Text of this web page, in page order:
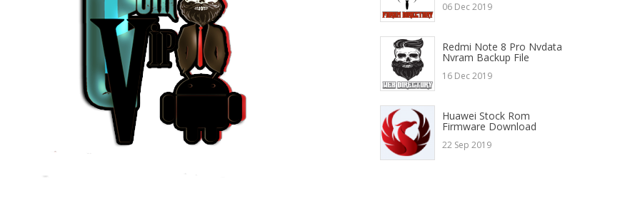
06 Dec 2019
Redmi Note 8 Pro Nvdata
Nvram Backup File
16 Dec 2019
Huawei Stock Rom
Firmware Download
22 Sep 2019